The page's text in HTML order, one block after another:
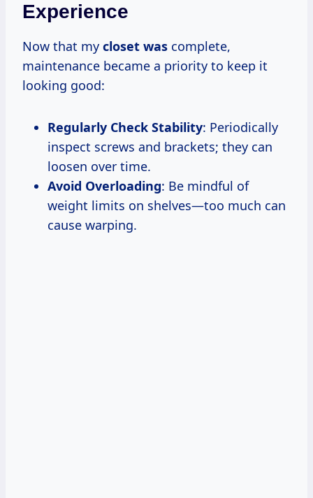
Experience
Now that my closet was complete,
maintenance became a priority to keep it
looking good:
Regularly Check Stability: Periodically
inspect screws and brackets; they can
loosen over time.
Avoid Overloading: Be mindful of
weight limits on shelves—too much can
cause warping.